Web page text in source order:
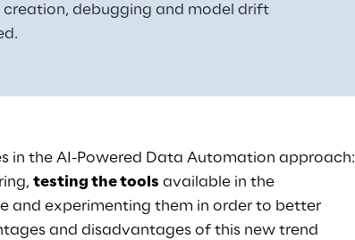
debugging and model drift
in the AI-Powered Data Automation approach:
testing the tools available in the
and experimenting them in order to better
and disadvantages of this new trend